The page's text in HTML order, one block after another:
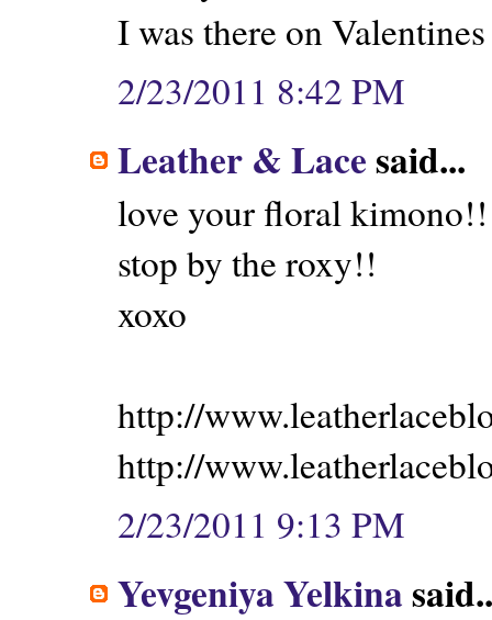
I was there on
2/23/2011 8:42 PM
Leather & Lacesaid...
love your floral
stop by the roxy!!
xoxo
http://
http://
2/23/2011 9:13 PM
Yevgeniya Yelkina